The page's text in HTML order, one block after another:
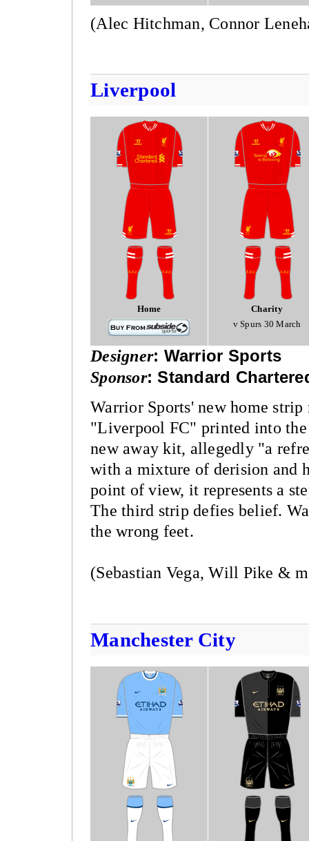
(Alec Hitchman, Connor
Liverpool
Home
Charity
v Spurs 30 March
Designer: Warrior Sports
Sponsor:Standard
Warrior Sports' new home
"Liverpool FC" printed into
new away kit, allegedly "a
with a mixture of derision and
point of view, it represents a
The third strip defies belief.
the wrong feet.
(Sebastian Vega, Will Pike &
Manchester City